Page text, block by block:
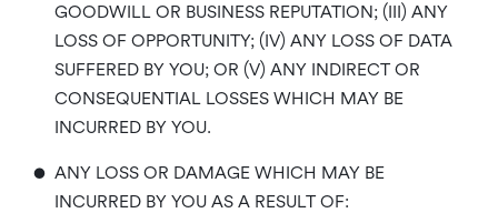
GOODWILL OR BUSINESS REPUTATION; (III) ANY
LOSS OF OPPORTUNITY; (IV) ANY LOSS OF DATA
SUFFERED BY YOU; OR (V) ANY INDIRECT OR
CONSEQUENTIAL LOSSES WHICH MAY BE
INCURRED BY YOU.
• ANY LOSS OR DAMAGE WHICH MAY BE
INCURRED BY YOU AS A RESULT OF: